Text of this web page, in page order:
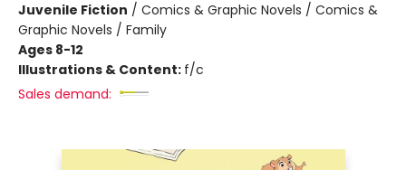
Juvenile Fiction / Comics & Graphic Novels / Comics &
Graphic Novels / Family
Ages 8-12
Illustrations & Content: f/c
Sales demand: